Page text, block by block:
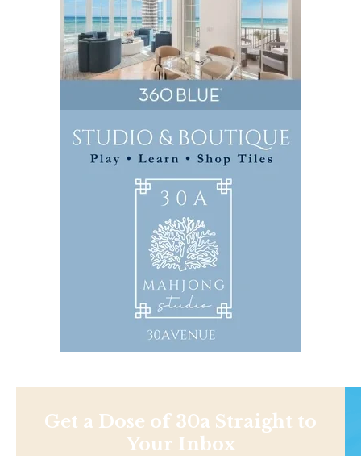
Get a Dose of 30a Straight to
Your Inbox